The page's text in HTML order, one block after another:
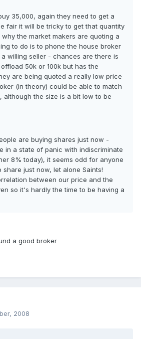
35,000, again they need to get a
fair it will be tricky to get that quantity
the market makers are quoting a
to do is to phone the house broker
willing seller - chances are there is
50k or 100k but has the
are being quoted a really low price
(in theory) could be able to match
although the size is a bit low to be
are buying shares just now -
in a state of panic with indiscriminate
8% today), it seems odd for anyone
just now, let alone Saints!
between our price and the
so it's hardly the time to be having a
a good broker
2008